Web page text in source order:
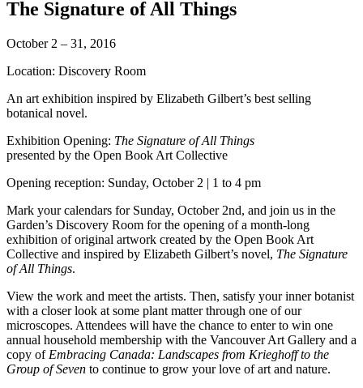
The Signature of All Things
October 2 – 31, 2016
Location: Discovery Room
An art exhibition inspired by Elizabeth Gilbert’s best selling
botanical novel.
Exhibition Opening: The Signature of All Things
presented by the Open Book Art Collective
Opening reception: Sunday, October 2 | 1 to 4 pm
Mark your calendars for Sunday, October 2nd, and join us in the
Garden’s Discovery Room for the opening of a month-long
exhibition of original artwork created by the Open Book Art
Collective and inspired by Elizabeth Gilbert’s novel, The Signature
of All Things.
View the work and meet the artists. Then, satisfy your inner botanist
with a closer look at some plant matter through one of our
microscopes. Attendees will have the chance to enter to win one
annual household membership with the Vancouver Art Gallery and a
copy of Embracing Canada: Landscapes from Krieghoff to the
Group of Seven to continue to grow your love of art and nature.